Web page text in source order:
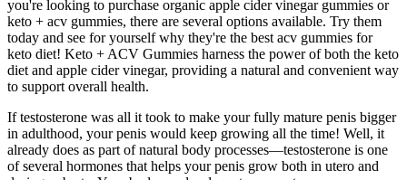
you're looking to purchase organic apple cider vinegar gummies or
keto + acv gummies, there are several options available. Try them
today and see for yourself why they're the best acv gummies for
keto diet! Keto + ACV Gummies harness the power of both the keto
diet and apple cider vinegar, providing a natural and convenient way
to support overall health.
If testosterone was all it took to make your fully mature penis bigger
in adulthood, your penis would keep growing all the time! Well, it
already does as part of natural body processes—testosterone is one
of several hormones that helps your penis grow both in utero and